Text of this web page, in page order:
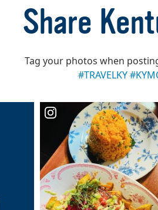
Share
Tag your photos when
#TRAVELKY